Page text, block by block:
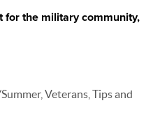
for the military community,
Veterans, Tips and